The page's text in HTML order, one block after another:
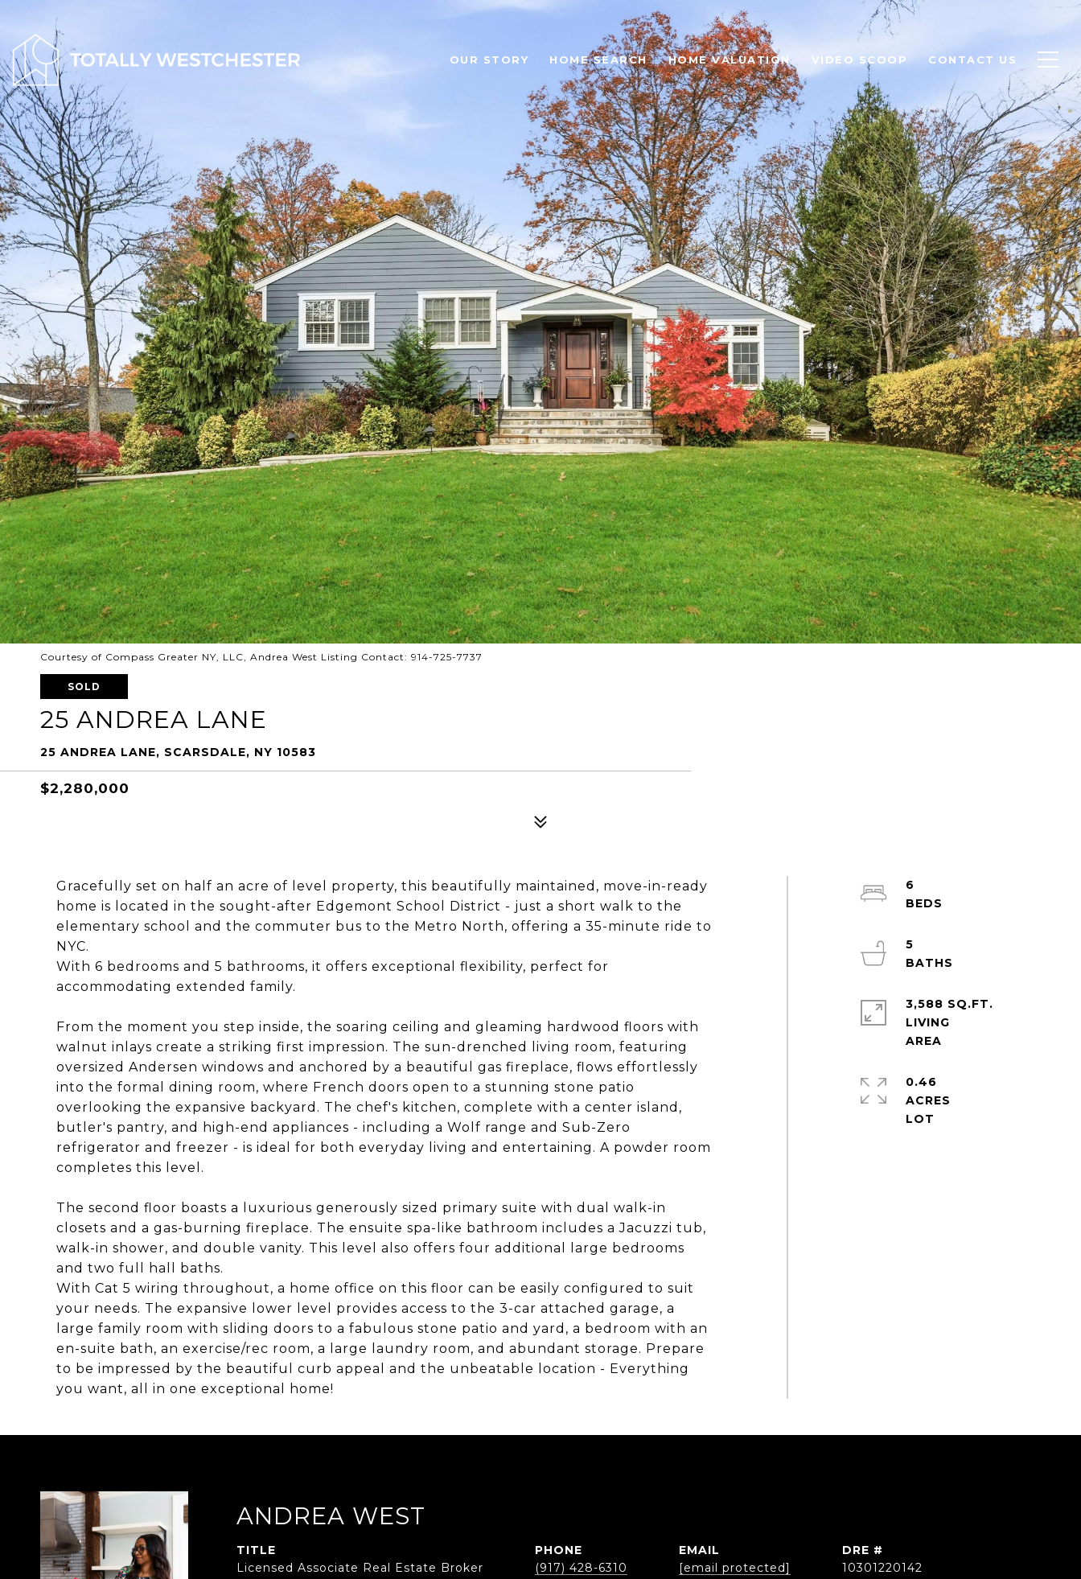
OUR STORY HOME SEARCH HOME VALUATION VIDEO SCOOP CONTACT US
Courtesy of Compass Greater NY, LLC, Andrea West Listing Contact: 914-725-7737
SOLD
25 ANDREA LANE
25 ANDREA LANE, SCARSDALE, NY 10583
$2,280,000
Gracefully set on half an acre of level property, this beautifully maintained, move-in-ready
home is located in the sought-after Edgemont School District - just a short walk to the
elementary school and the commuter bus to the Metro North, offering a 35-minute ride to
NYC.
With 6 bedrooms and 5 bathrooms, it offers exceptional flexibility, perfect for
accommodating extended family.
From the moment you step inside, the soaring ceiling and gleaming hardwood floors with
walnut inlays create a striking first impression. The sun-drenched living room, featuring
oversized Andersen windows and anchored by a beautiful gas fireplace, flows effortlessly
into the formal dining room, where French doors open to a stunning stone patio
overlooking the expansive backyard. The chef's kitchen, complete with a center island,
butler's pantry, and high-end appliances - including a Wolf range and Sub-Zero
refrigerator and freezer - is ideal for both everyday living and entertaining. A powder room
completes this level.
The second floor boasts a luxurious generously sized primary suite with dual walk-in
closets and a gas-burning fireplace. The ensuite spa-like bathroom includes a Jacuzzi tub,
walk-in shower, and double vanity. This level also offers four additional large bedrooms
and two full hall baths.
With Cat 5 wiring throughout, a home office on this floor can be easily configured to suit
your needs. The expansive lower level provides access to the 3-car attached garage, a
large family room with sliding doors to a fabulous stone patio and yard, a bedroom with an
en-suite bath, an exercise/rec room, a large laundry room, and abundant storage. Prepare
to be impressed by the beautiful curb appeal and the unbeatable location - Everything
you want, all in one exceptional home!
6
5
3,588 SQ.FT.
LIVING
0.46
ACRES
ANDREA WEST
TITLE
Licensed Associate Real Estate Broker
PHONE
(917) 428-6310
EMAIL
[email protected]
DRE #
10301220142